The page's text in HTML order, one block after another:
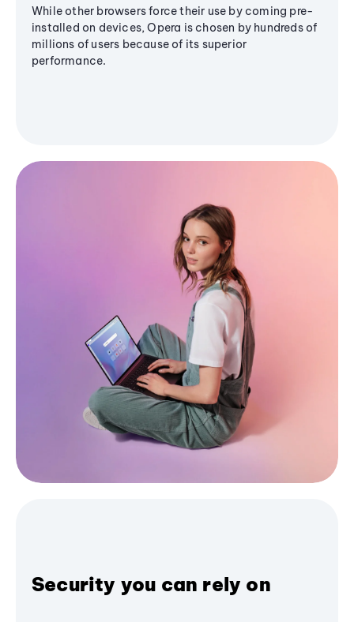
While other browsers force their use by coming pre-
installed on devices, Opera is chosen by hundreds of
millions of users because of its superior
performance.
Security you can rely on